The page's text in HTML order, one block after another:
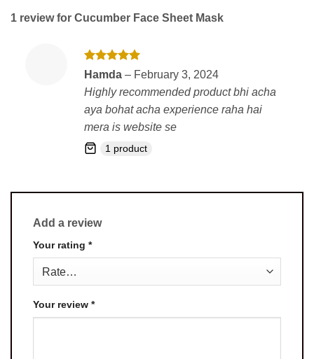
1 review for Cucumber Face Sheet Mask
Rated5
Hamda – February 3, 2024
Highly recommended product bhi acha
aya bohat acha experience raha hai
mera is website se
1 product
Add a review
Your rating *
Your review *